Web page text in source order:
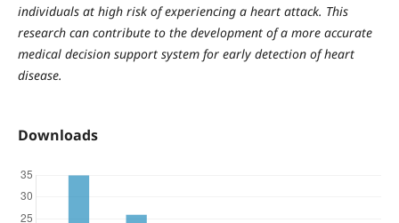
individuals at high risk of experiencing a heart attack. This
research can contribute to the development of a more accurate
medical decision support system for early detection of heart
disease.
Downloads